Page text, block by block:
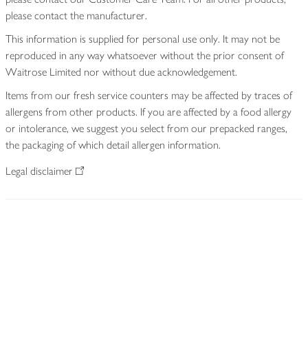
please contact the manufacturer.
This information is supplied for personal use only. It may not be
reproduced in any way whatsoever without the prior consent of
Waitrose Limited nor without due acknowledgement.
Items from our fresh service counters may be affected by traces of
allergens from other products. If you are affected by a food allergy
or intolerance, we suggest you select from our prepacked ranges,
the packaging of which detail allergen information.
Legal disclaimer